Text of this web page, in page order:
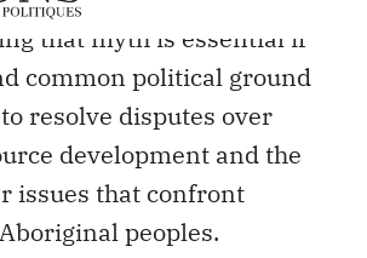
that myth is essential if
common political ground
resolve disputes over
development and the
issues that confront
peoples.